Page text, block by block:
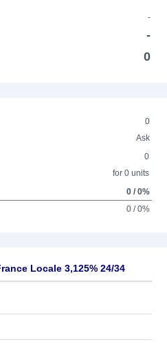
-
-
0
0
Ask
0
for 0 units
0 / 0%
0 / 0%
Locale 3,125% 24/34